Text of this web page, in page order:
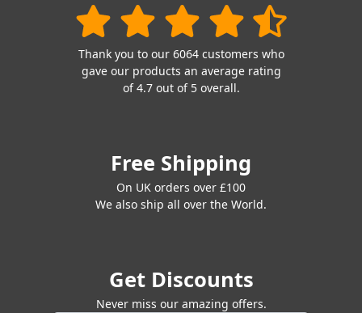
Thank you to our 6064 customers who
gave our products an average rating
of 4.7 out of 5 overall.
Free Shipping
On UK orders over £100
We also ship all over the World.
Get Discounts
Never miss our amazing offers.